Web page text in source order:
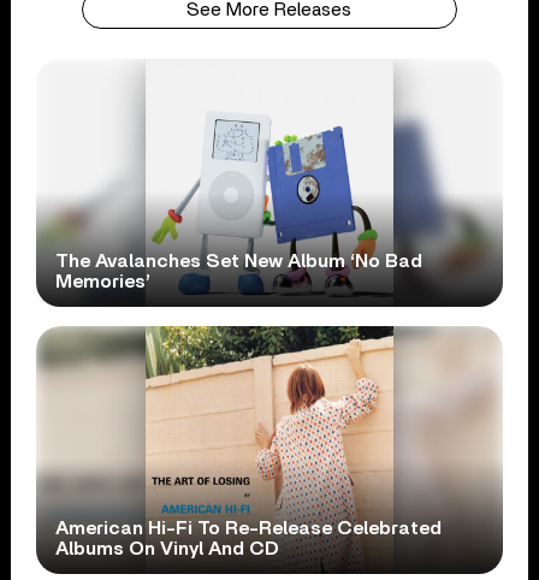
See More Releases
The Avalanches Set New Album ‘No Bad
Memories’
American Hi-Fi To Re-Release Celebrated
Albums On Vinyl And CD